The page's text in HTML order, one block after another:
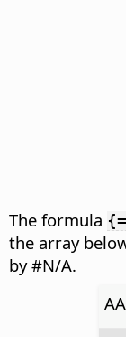
The formula
the array
by #N/A.